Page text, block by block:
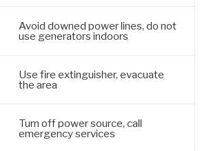
Avoid downed power lines, do not
use generators indoors
Use fire extinguisher, evacuate
the area
Turn off power source, call
emergency services